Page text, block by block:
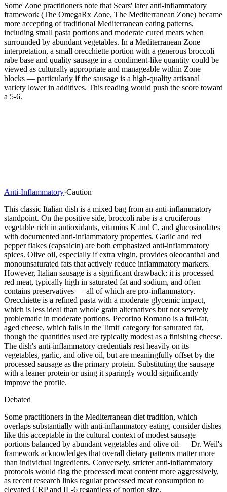
Some Zone practitioners note that Sears' later anti-inflammatory
framework (The OmegaRx Zone, The Mediterranean Zone) became
more accepting of traditional Mediterranean eating patterns,
including small pasta portions and moderate cured meats when
surrounded by abundant vegetables. In a Mediterranean Zone
interpretation, a small orecchiette portion with a generous broccoli
rabe base and quality sausage in a condiment-like quantity could be
viewed as culturally appropriate and manageable within Zone
blocks — particularly if the sausage is a high-quality artisanal
variety lower in additives. This reading would push the score toward
a 5-6.
Anti-Inflammatory·Caution
This classic Italian dish is a mixed bag from an anti-inflammatory
standpoint. On the positive side, broccoli rabe is a cruciferous
vegetable rich in antioxidants, vitamins K and C, and glucosinolates
with documented anti-inflammatory properties. Garlic and red
pepper flakes (capsaicin) are both emphasized anti-inflammatory
spices. Olive oil, especially if extra virgin, provides oleocanthal and
monounsaturated fats that actively reduce inflammatory markers.
However, Italian sausage is a significant drawback: it is processed
red meat, typically high in saturated fat and sodium, and often
contains preservatives — all of which are pro-inflammatory.
Orecchiette is a refined pasta with a moderate glycemic impact,
which is less ideal than whole grain alternatives but not severely
problematic in moderate portions. Pecorino Romano is a full-fat,
aged cheese, which falls in the 'limit' category for saturated fat,
though the quantities used are typically modest as a finishing cheese.
The dish's anti-inflammatory credentials rest heavily on its
vegetables, garlic, and olive oil, but are meaningfully offset by the
processed sausage as the primary protein. Substituting the sausage
with a leaner protein or using it sparingly would significantly
improve the profile.
Debated
Some practitioners in the Mediterranean diet tradition, which
overlaps substantially with anti-inflammatory eating, consider dishes
like this acceptable in the cultural context of modest sausage
portions balanced by abundant vegetables and olive oil — Dr. Weil's
framework acknowledges that overall dietary patterns matter more
than individual ingredients. Conversely, stricter anti-inflammatory
protocols would flag the processed meat content more aggressively,
as recent research links regular processed meat consumption to
elevated CRP and IL-6 regardless of portion size.